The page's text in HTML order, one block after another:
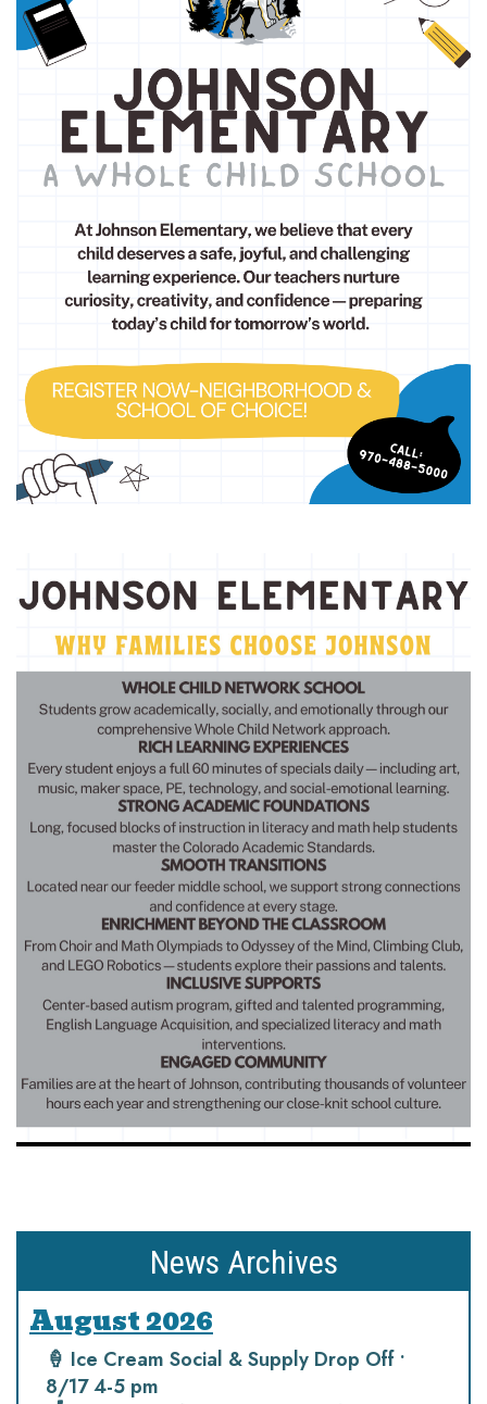
News Archives
August 2026
🍦 Ice Cream Social & Supply Drop Off •
8/17 4-5 pm